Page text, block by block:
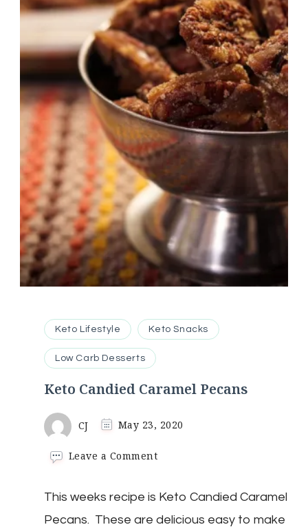
Keto Lifestyle Keto Snacks
Low Carb Desserts
Keto Candied Caramel Pecans
CJ May 23, 2020
Leave a Commenton
Caramel
Pecans
This weeks recipe is Keto Candied Caramel
Pecans. These are delicious easy to make